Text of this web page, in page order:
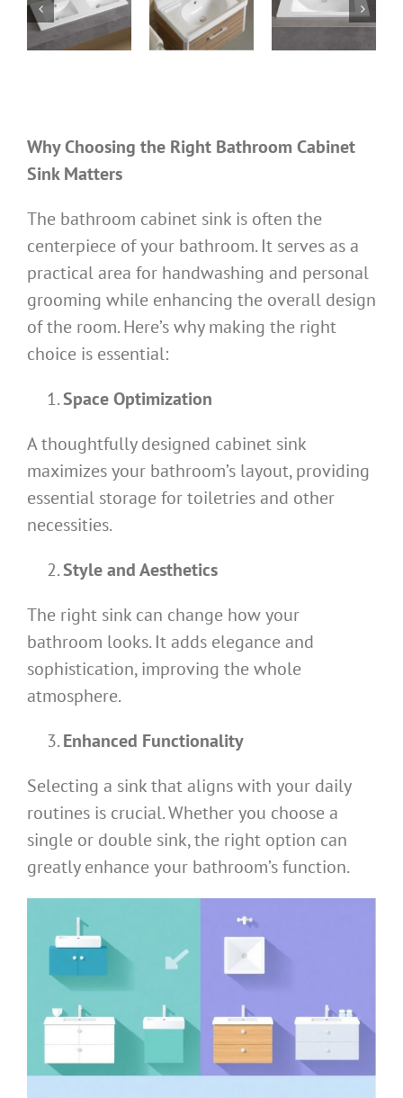
bathroom
cabinet sinks
TTL710W480
bathroom
cabinet sinks
TTL100W495N
bathroom
TTL600W460M
Why Choosing the Right Bathroom Cabinet
Sink Matters
The bathroom cabinet sink is often the
centerpiece of your bathroom. It serves as a
practical area for handwashing and personal
grooming while enhancing the overall design
of the room. Here’s why making the right
choice is essential:
Space Optimization
A thoughtfully designed cabinet sink
maximizes your bathroom’s layout, providing
essential storage for toiletries and other
necessities.
Style and Aesthetics
The right sink can change how your
bathroom looks. It adds elegance and
sophistication, improving the whole
atmosphere.
Enhanced Functionality
Selecting a sink that aligns with your daily
routines is crucial. Whether you choose a
single or double sink, the right option can
greatly enhance your bathroom’s function.